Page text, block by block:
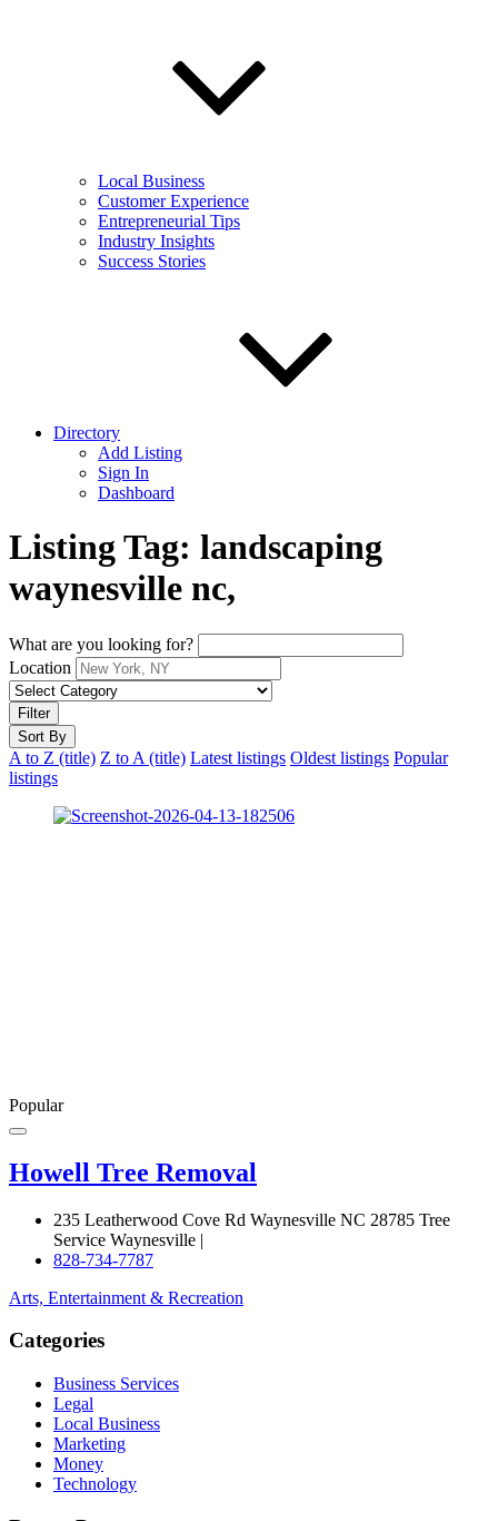
Local Business
Customer Experience
Entrepreneurial Tips
Industry Insights
Success Stories
Directory
Add Listing
Sign In
Dashboard
Listing Tag: landscaping
waynesville nc,
What are you looking for?
Location
Filter
Sort By
A to Z (title) Z to A (title) Latest listings Oldest listings Popular
listings
Popular
Howell Tree Removal
235 Leatherwood Cove Rd Waynesville NC 28785 Tree
Service Waynesville |
828-734-7787
Arts, Entertainment & Recreation
Categories
Business Services
Legal
Local Business
Marketing
Money
Technology